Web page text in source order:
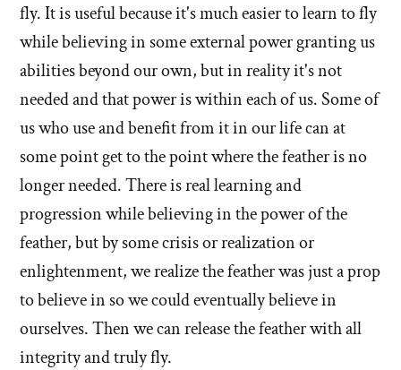
fly. It is useful because it's much easier to learn to fly
while believing in some external power granting us
abilities beyond our own, but in reality it's not
needed and that power is within each of us. Some of
us who use and benefit from it in our life can at
some point get to the point where the feather is no
longer needed. There is real learning and
progression while believing in the power of the
feather, but by some crisis or realization or
enlightenment, we realize the feather was just a prop
to believe in so we could eventually believe in
ourselves. Then we can release the feather with all
integrity and truly fly.